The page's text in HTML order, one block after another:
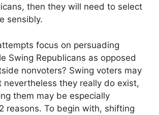
then they will need to select
sensibly.
focus on persuading
Swing Republicans as opposed
nonvoters? Swing voters may
nevertheless they really do exist,
them may be especially
reasons. To begin with, shifting